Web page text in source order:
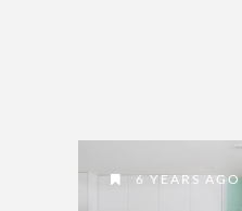
6 YEARS AGO